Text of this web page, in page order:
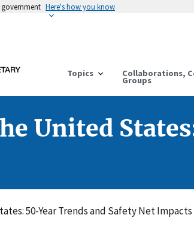
government Here's how you know
Topics Collaborations,
Groups
United
50-Year Trends and Safety Net Impacts